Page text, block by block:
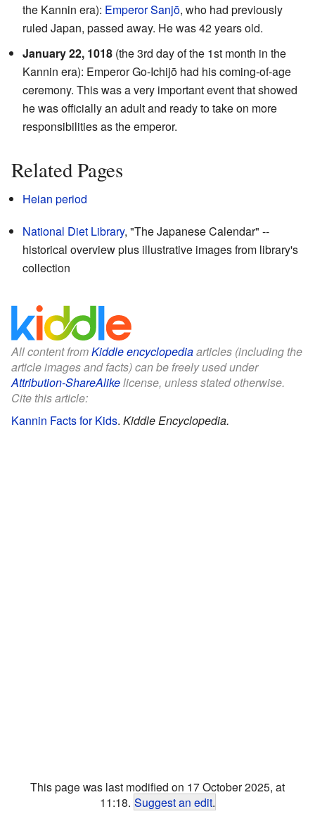
the Kannin era): Emperor Sanjō, who had previously
ruled Japan, passed away. He was 42 years old.
January 22, 1018 (the 3rd day of the 1st month in the
Kannin era): Emperor Go-Ichijō had his coming-of-age
ceremony. This was a very important event that showed
he was officially an adult and ready to take on more
responsibilities as the emperor.
Related Pages
Heian period
National Diet Library, "The Japanese Calendar" --
historical overview plus illustrative images from library's
collection
All content fromKiddle encyclopediaarticles (including the
article images and facts) can be freely used under
Attribution-ShareAlikelicense, unless stated otherwise.
Cite this article:
Kannin Facts for Kids. Kiddle Encyclopedia.
This page was last modified on 17 October 2025, at
11:18. Suggest an edit.